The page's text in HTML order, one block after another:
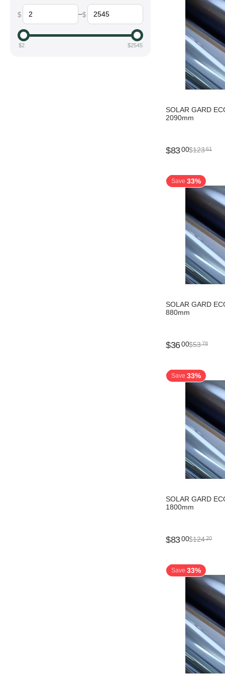
SOLAR GARD
2090mm
$8300$12361
Save 33%
SOLAR GARD
880mm
$3600$5378
Save 33%
SOLAR GARD
1800mm
$8300$12420
Save 33%
$ –$
$2 $2545